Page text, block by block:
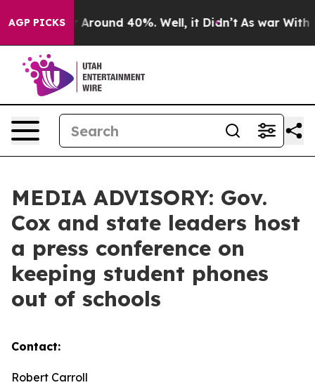
AGP PICKS
a Floor Around 40%. Well, it Didn’t As war With
MEDIA ADVISORY: Gov.
Cox and state leaders host
a press conference on
keeping student phones
out of schools
Contact:
Robert Carroll